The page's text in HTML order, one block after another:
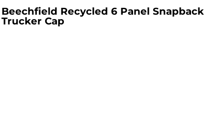
Beechfield Recycled 6 Panel Snapback
Trucker Cap